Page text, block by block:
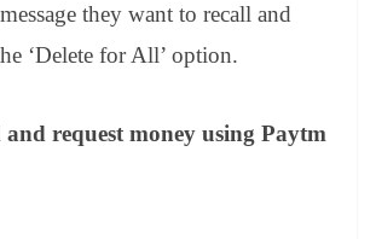
they want to recall and
‘Delete for All’ option.
and request money using Paytm